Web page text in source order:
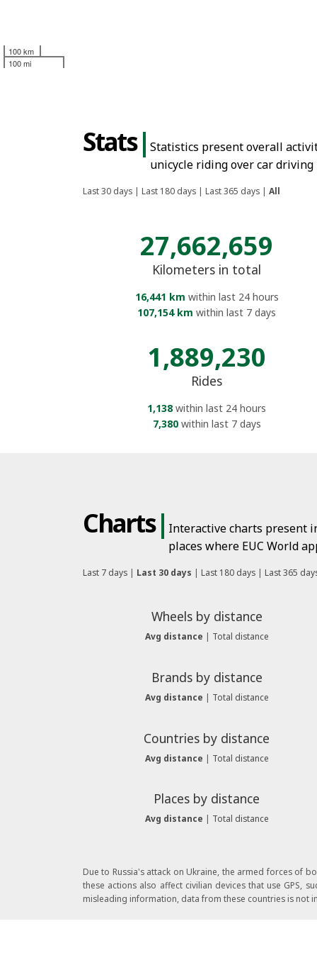
100 km
100 mi
Stats| Statistics present overall
unicycle riding over car driving
Last 30 days | Last 180 days | Last 365 days | All
27,662,659
Kilometers in total
16,441 km within last 24 hours
107,154 km within last 7 days
1,889,230
Rides
1,138within last 24 hours
7,380within last 7 days
Charts| Interactive charts present
places where EUC World
Last 7 days | Last 30 days | Last 180 days | Last 365
Wheels by distance
Avg distance | Total distance
Brands by distance
Avg distance | Total distance
Countries by distance
Avg distance | Total distance
Places by distance
Avg distance Total distance
Due to Russia's attack on Ukraine, the armed forces of
these actions also affect civilian devices that use GPS,
misleading information, data from these countries is not